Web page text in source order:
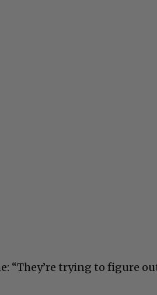
“They’re trying to figure